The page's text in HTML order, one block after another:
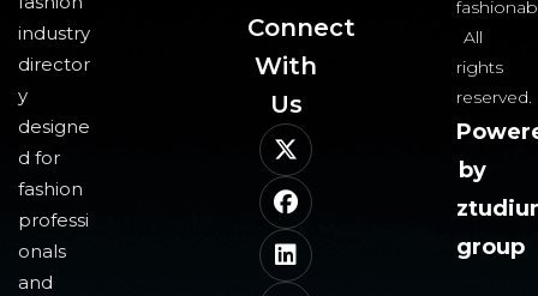
industry
director
y
designe
d for
fashion
professi
onals
and
Connect
With
Us​
All
rights
reserved.
by
group